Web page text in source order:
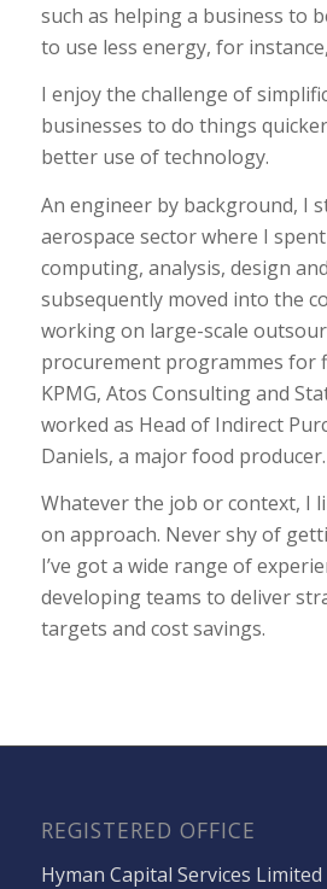
such as helping a business to
to use less energy, for
I enjoy the challenge of
businesses to do things
better use of technology.
An engineer by background, I
aerospace sector where I
computing, analysis, design
subsequently moved into the
working on large-scale
procurement programmes for
KPMG, Atos Consulting and
worked as Head of Indirect
Daniels, a major food producer.
Whatever the job or context, I
on approach. Never shy of
I’ve got a wide range of
developing teams to deliver
targets and cost savings.
REGISTERED OFFICE
Hyman Capital Services Limited